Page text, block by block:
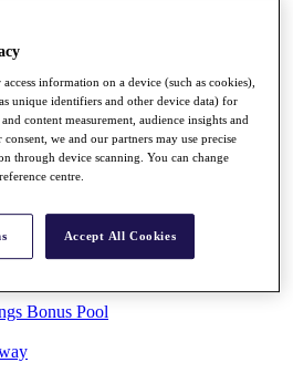
Bonus Pool
information on a device (such as cookies),
unique identifiers and other device data) for
content measurement, audience insights and
we and our partners may use precise
through device scanning. You can change
centre.
Accept All Cookies